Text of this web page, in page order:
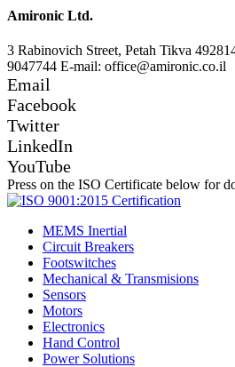
Amironic Ltd.
3 Rabinovich Street, Petah Tikva
9047744 E-mail: office@amironic.co.il
Email
Facebook
Twitter
LinkedIn
YouTube
Press on the ISO Certificate below for
MEMS Inertial
Circuit Breakers
Footswitches
Mechanical & Transmisions
Sensors
Motors
Electronics
Hand Control
Power Solutions